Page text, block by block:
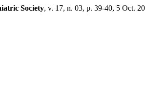
Society, v. 17, n. 03, p. 39-40, 5 Oct.